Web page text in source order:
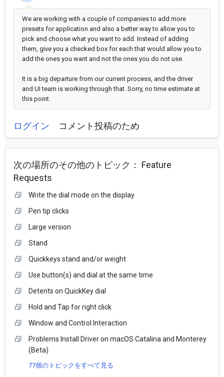
We are working with a couple of companies to add more
presets for application and also a better way to allow you to
pick and choose what you want to add. Instead of adding
them, give you a checked box for each that would allow you to
add the ones you want and not the ones you do not use.
It is a big departure from our current process, and the driver
and UI team is working through that. Sorry, no time estimate at
this point.
ログイン コメント投稿のため
次の場所のその他のトピック： Feature
Requests
Write the dial mode on the display
Pen tip clicks
Large version
Stand
Quickkeys stand and/or weight
Use button(s) and dial at the same time
Detents on QuickKey dial
Hold and Tap for right click
Window and Control Interaction
Problems Install Driver on macOS Catalina and Monterey
(Beta)
77個のトピックをすべて見る